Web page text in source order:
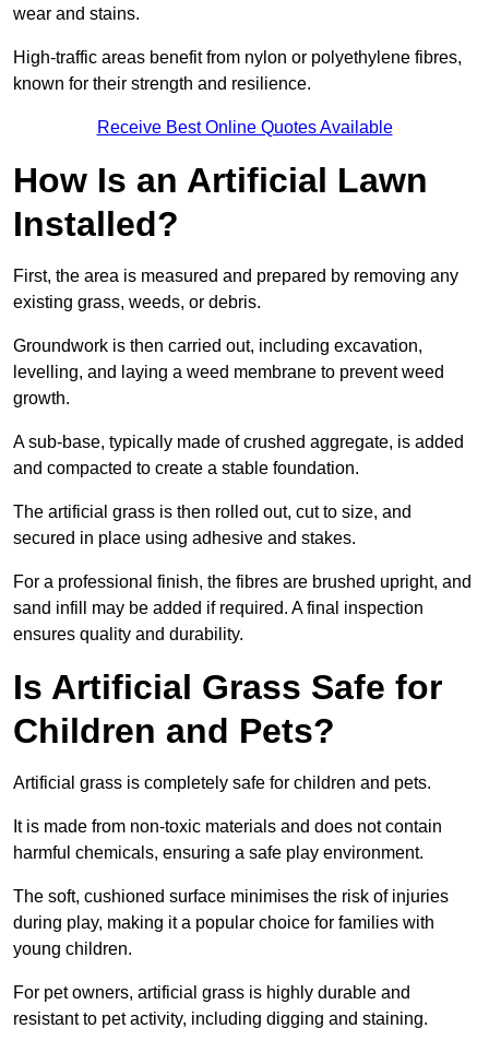
wear and stains.
High-traffic areas benefit from nylon or polyethylene fibres,
known for their strength and resilience.
Receive Best Online Quotes Available
How Is an Artificial Lawn
Installed?
First, the area is measured and prepared by removing any
existing grass, weeds, or debris.
Groundwork is then carried out, including excavation,
levelling, and laying a weed membrane to prevent weed
growth.
A sub-base, typically made of crushed aggregate, is added
and compacted to create a stable foundation.
The artificial grass is then rolled out, cut to size, and
secured in place using adhesive and stakes.
For a professional finish, the fibres are brushed upright, and
sand infill may be added if required. A final inspection
ensures quality and durability.
Is Artificial Grass Safe for
Children and Pets?
Artificial grass is completely safe for children and pets.
It is made from non-toxic materials and does not contain
harmful chemicals, ensuring a safe play environment.
The soft, cushioned surface minimises the risk of injuries
during play, making it a popular choice for families with
young children.
For pet owners, artificial grass is highly durable and
resistant to pet activity, including digging and staining.